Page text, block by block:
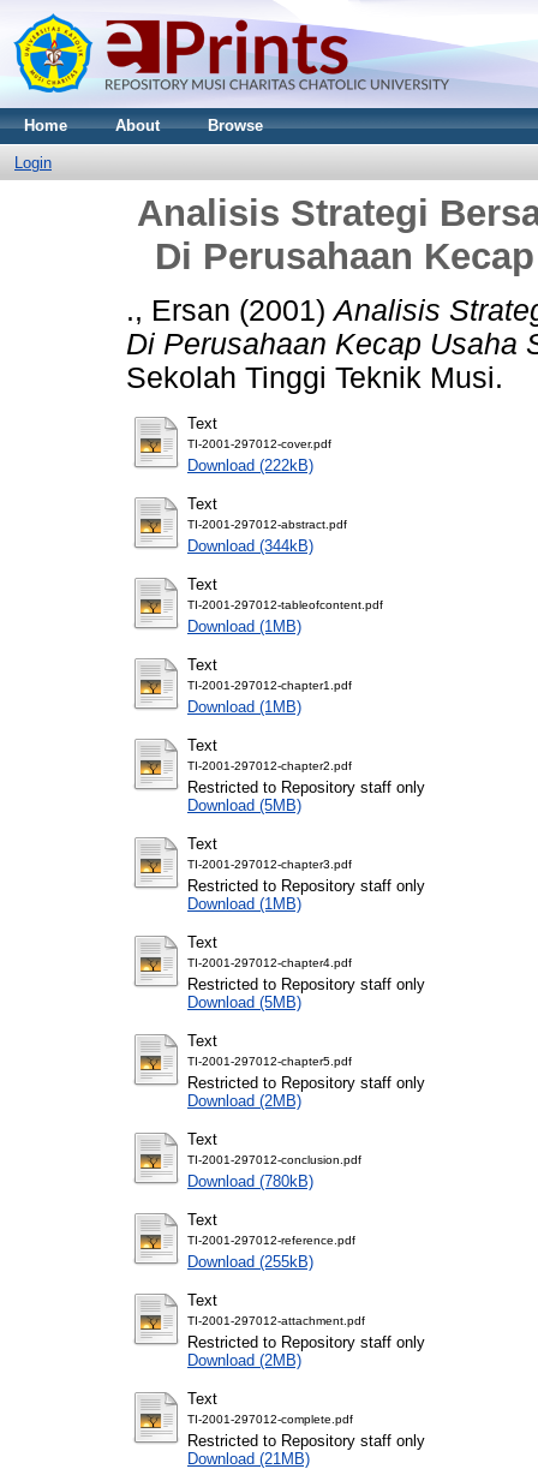
Home About Browse
Login
Analisis Strategi
Di Perusahaan
., Ersan (2001)Analisis
Di Perusahaan Kecap Usaha
Sekolah Tinggi Teknik Musi.
Text
TI-2001-297012-cover.pdf
Download (222kB)
Text
TI-2001-297012-abstract.pdf
Download (344kB)
Text
TI-2001-297012-tableofcontent.pdf
Download (1MB)
Text
TI-2001-297012-chapter1.pdf
Download (1MB)
Text
TI-2001-297012-chapter2.pdf
Restricted to Repository staff only
Download (5MB)
Text
TI-2001-297012-chapter3.pdf
Restricted to Repository staff only
Download (1MB)
Text
TI-2001-297012-chapter4.pdf
Restricted to Repository staff only
Download (5MB)
Text
TI-2001-297012-chapter5.pdf
Restricted to Repository staff only
Download (2MB)
Text
TI-2001-297012-conclusion.pdf
Download (780kB)
Text
TI-2001-297012-reference.pdf
Download (255kB)
Text
TI-2001-297012-attachment.pdf
Restricted to Repository staff only
Download (2MB)
Text
TI-2001-297012-complete.pdf
Restricted to Repository staff only
Download (21MB)